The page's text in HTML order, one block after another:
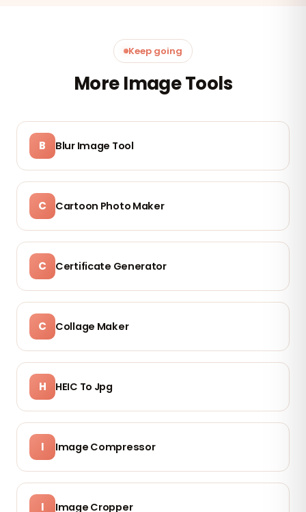
Keep going
More Image Tools
B Blur Image Tool
C Cartoon Photo Maker
C Certificate Generator
C Collage Maker
H HEIC To Jpg
I Image Compressor
I Image Cropper